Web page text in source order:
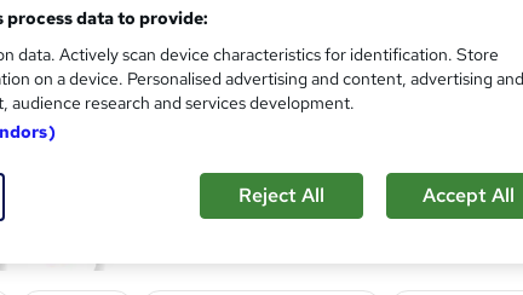
Highly rated Popular Trending See more
Microsoft Office Skills (Microsoft
NextGen Learning
10 in 1 Complete Package | Level 7 QLS
process data to provide:
data. Actively scan device characteristics for identification. Store
on a device. Personalised advertising and content, advertising and
audience research and services development.
Reject All Accept All